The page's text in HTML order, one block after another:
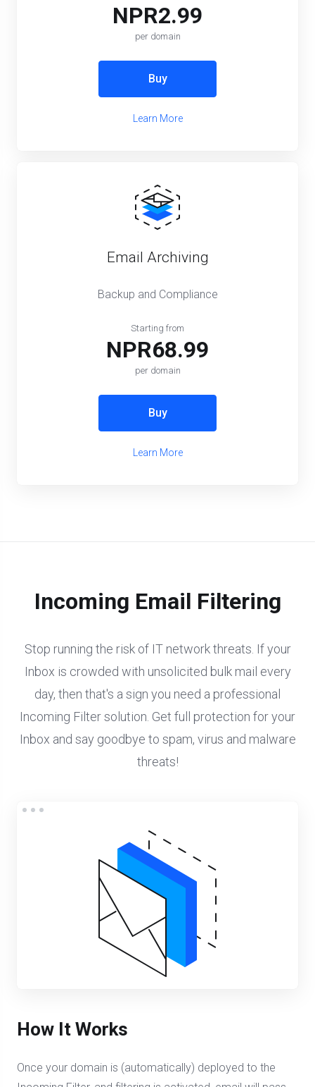
NPR2.99
per domain
Buy
Learn More
Email Archiving
Backup and Compliance
Starting from
NPR68.99
per domain
Buy
Learn More
Incoming Email Filtering
Stop running the risk of IT network threats. If your
Inbox is crowded with unsolicited bulk mail every
day, then that's a sign you need a professional
Incoming Filter solution. Get full protection for your
Inbox and say goodbye to spam, virus and malware
threats!
How It Works
Once your domain is (automatically) deployed to the